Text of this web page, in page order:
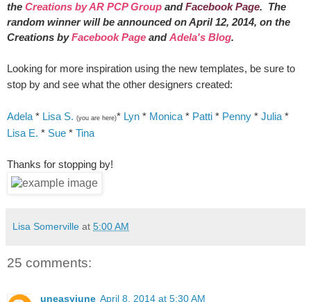
the Creations by AR PCP Group andFacebook Page. The
random winner will be announced on April 12, 2014, on the
Creations byFacebook Page andAdela's Blog.
Looking for more inspiration using the new templates, be sure to
stop by and see what the other designers created:
Adela * Lisa S. (you are here)* Lyn * Monica * Patti * Penny * Julia *
Lisa E. * Sue * Tina
Thanks for stopping by!
Lisa Somerville at 5:00 AM
25 comments:
uneasyjune April 8, 2014 at 5:30 AM